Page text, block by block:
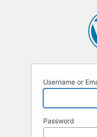
Username or
Password